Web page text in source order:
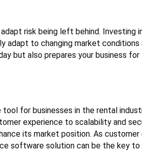
risk being left behind. Investing
adapt to changing market
but also prepares your business
for businesses in the rental
experience to scalability and
its market position. As
software solution can be the key to